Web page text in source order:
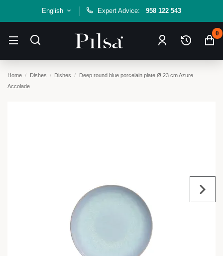
English Expert Advice: 958 122 543
0
Home Dishes Dishes
Deep round blue porcelain plate Ø 23 cm Azure
Accolade